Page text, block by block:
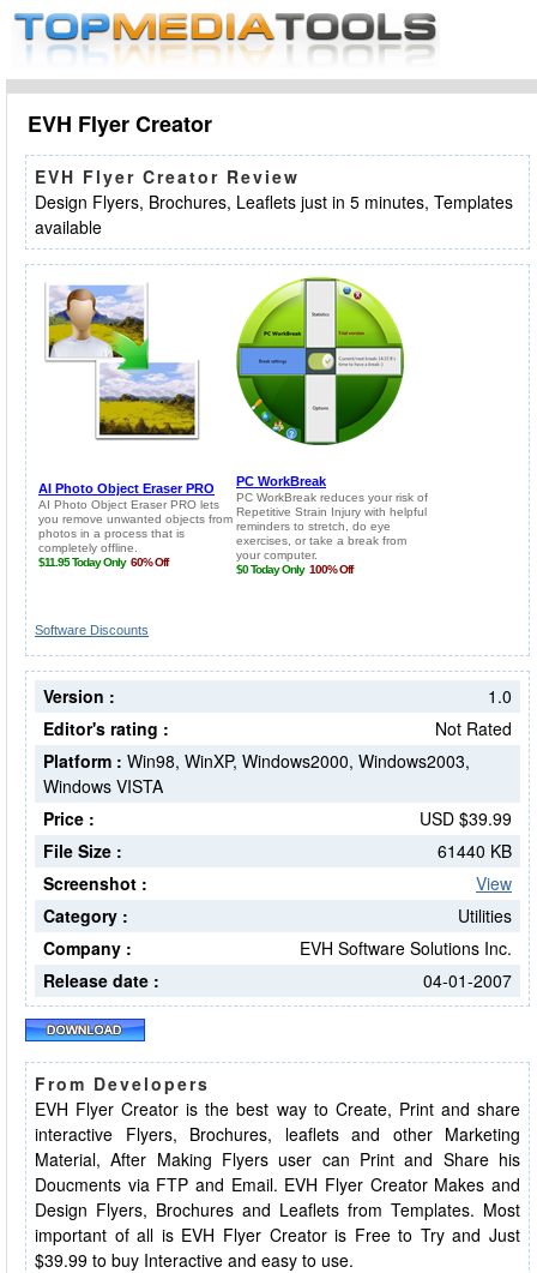
EVH Flyer Creator
EVH Flyer Creator Review
Design Flyers, Brochures, Leaflets just in 5 minutes, Templates
available
Software Discounts
1.0
Version :
Not Rated
Editor's rating :
Platform : Win98, WinXP, Windows2000, Windows2003,
Windows VISTA
USD $39.99
Price :
61440 KB
File Size :
View
Screenshot :
Utilities
Category :
EVH Software Solutions Inc.
Company :
04-01-2007
Release date :
From Developers
EVH Flyer Creator is the best way to Create, Print and share
interactive Flyers, Brochures, leaflets and other Marketing
Material, After Making Flyers user can Print and Share his
Doucments via FTP and Email. EVH Flyer Creator Makes and
Design Flyers, Brochures and Leaflets from Templates. Most
important of all is EVH Flyer Creator is Free to Try and Just
$39.99 to buy Interactive and easy to use.